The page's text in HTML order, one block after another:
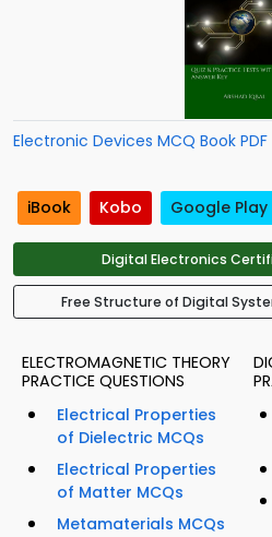
Electronic Devices MCQ Book PDF
iBook Kobo Google Play
Digital Electronics
Free Structure of Digital
ELECTROMAGNETIC THEORY
PRACTICE QUESTIONS
Electrical Properties
of Dielectric MCQs
Electrical Properties
of Matter MCQs
Metamaterials MCQs